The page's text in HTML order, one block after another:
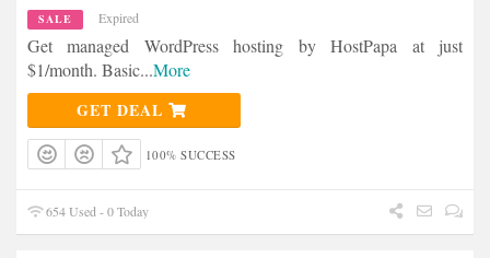
SALE Expired
Get managed WordPress hosting by HostPapa at just
$1/month. Basic...More
GET DEAL
100% SUCCESS
654 Used - 0 Today